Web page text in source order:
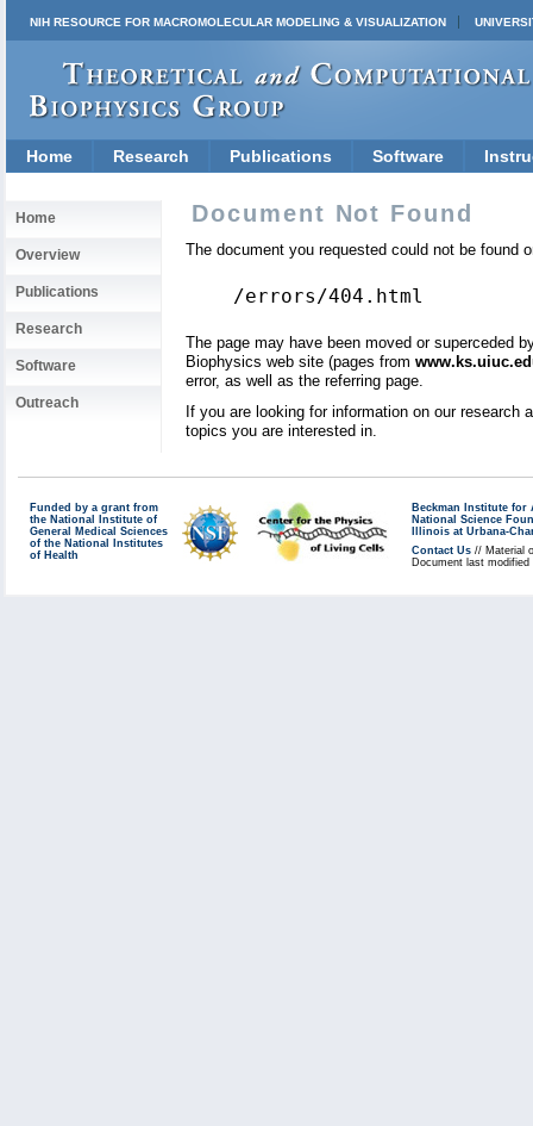
NIH RESOURCE FOR MACROMOLECULAR MODELING & VISUALIZATION
Home Research Publications Software
Home
Overview
Publications
Research
Software
Outreach
Document Not Found
The document you requested could not be found
/errors/404.html
The page may have been moved or superceded
Biophysics web site (pages from
error, as well as the referring page.
If you are looking for information on our
topics you are interested in.
Funded by a grant from
the National Institute of
General Medical Sciences
of the National Institutes
of Health
Beckman Institute for
National Science
Illinois at Urbana-
Contact Us // Material
Document last